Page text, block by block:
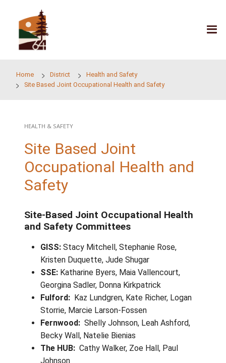
Site Based Joint
Occupational Health
Safety
Site-Based Joint Occupational
and Safety Committees
GISS:Stacy Mitchell, Stephanie Rose,
Kristen Duquette, Jude Shugar
SSE:Katharine Byers, Maia Vallencourt,
Georgina Sadler, Donna Kirkpatrick